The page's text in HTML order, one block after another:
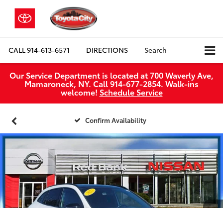
CALL914-613-6571 DIRECTIONS Search
Our Service Department is located at 700 Waverly Ave,
Mamaroneck, NY. Call 914-677-2854. Walk‑ins
welcome! Schedule Service
Confirm Availability